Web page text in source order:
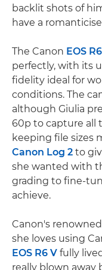
backlit shots of
have a
The Canon EOS
perfectly, with its
fidelity ideal for
conditions. The
although Giulia
60p to capture all
keeping file sizes
Canon Log 2 to
she wanted with
grading to fine-
achieve.
Canon's
she loves using
EOS R6 V fully
really blown away